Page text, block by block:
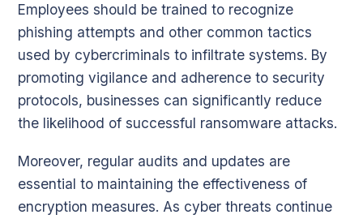
Employees should be trained to recognize
phishing attempts and other common tactics
used by cybercriminals to infiltrate systems. By
promoting vigilance and adherence to security
protocols, businesses can significantly reduce
the likelihood of successful ransomware attacks.
Moreover, regular audits and updates are
essential to maintaining the effectiveness of
encryption measures. As cyber threats continue